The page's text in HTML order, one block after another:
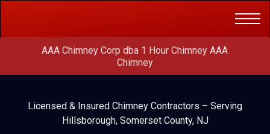
AAA Chimney Corp dba 1 Hour Chimney AAA
Chimney
Licensed & Insured Chimney Contractors – Serving
Hillsborough, Somerset County, NJ